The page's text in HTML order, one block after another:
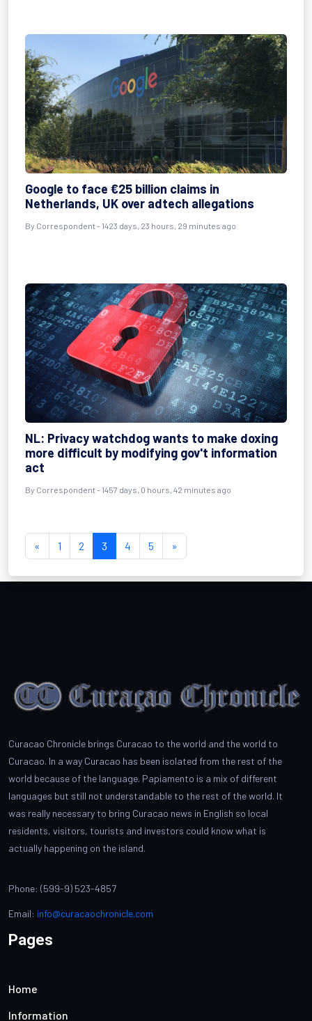
Google to face €25 billion claims in
Netherlands, UK over adtech allegations
By Correspondent- 1423 days, 23 hours, 29 minutes ago
NL: Privacy watchdog wants to make doxing
more difficult by modifying gov't information
act
By Correspondent- 1457 days, 0 hours, 42 minutes ago
« 1 2 3 4 5 »
Curacao Chronicle brings Curacao to the world and the world to
Curacao. In a way Curacao has been isolated from the rest of the
world because of the language. Papiamento is a mix of different
languages but still not understandable to the rest of the world. It
was really necessary to bring Curacao news in English so local
residents, visitors, tourists and investors could know what is
actually happening on the island.
Phone: (599-9) 523-4857
Email: info@curacaochronicle.com
Pages
Home
Information